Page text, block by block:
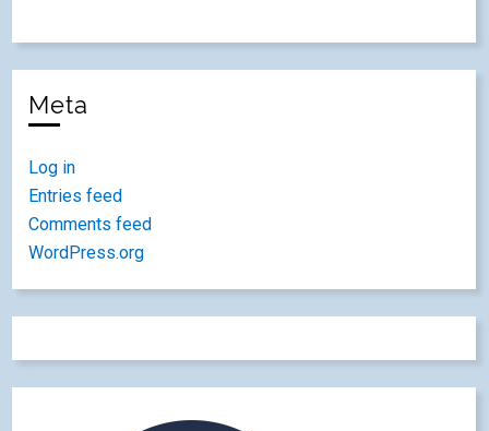
Meta
Log in
Entries feed
Comments feed
WordPress.org